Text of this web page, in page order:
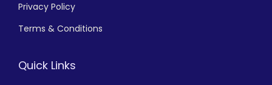
Privacy Policy
Terms & Conditions
Quick Links